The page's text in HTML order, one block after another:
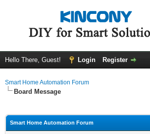
Hello There, Guest! Login Register
Smart Home Automation Forum
Board Message
Smart Home Automation Forum